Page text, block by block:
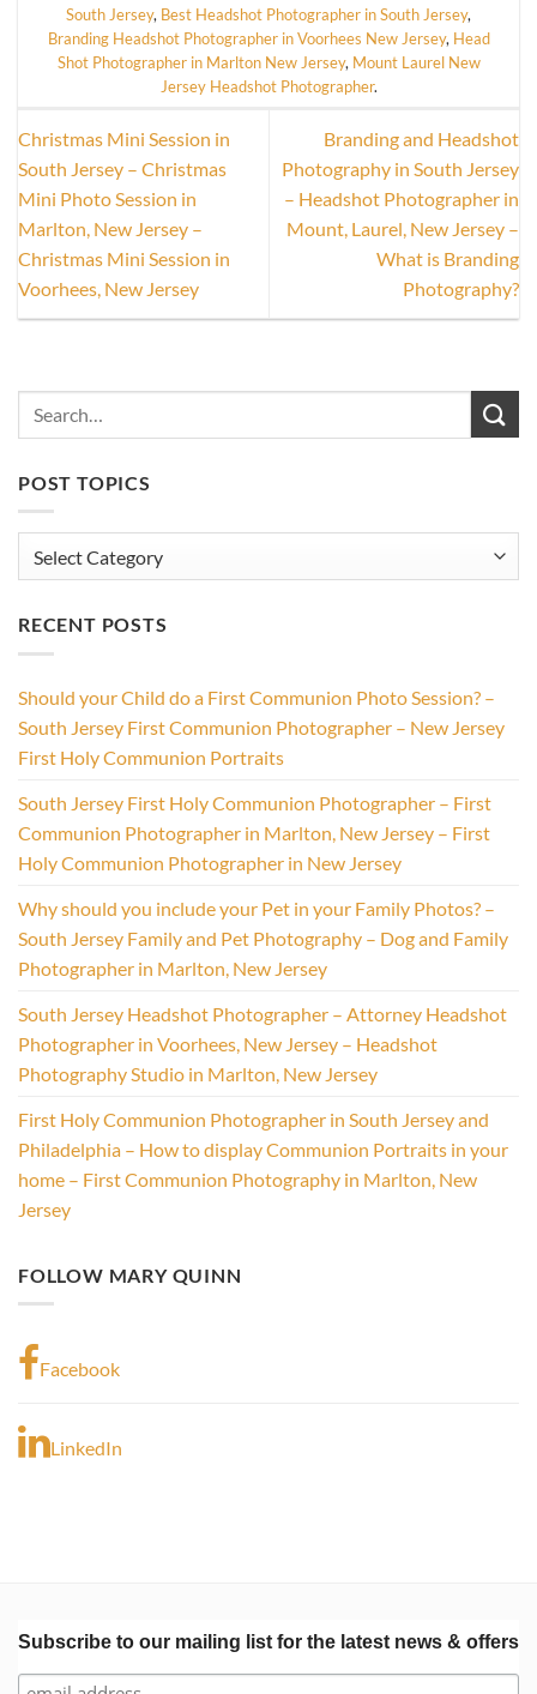
South Jersey, Best Headshot Photographer in South Jersey,
Branding Headshot Photographer in Voorhees New Jersey, Head
Shot Photographer in Marlton New Jersey, Mount Laurel New
Jersey Headshot Photographer.
Christmas Mini Session in
South Jersey – Christmas
Mini Photo Session in
Marlton, New Jersey –
Christmas Mini Session in
Voorhees, New Jersey
Branding and Headshot
Photography in South Jersey
– Headshot Photographer in
Mount, Laurel, New Jersey –
What is Branding
Photography?
POST TOPICS
RECENT POSTS
Should your Child do a First Communion Photo Session? –
South Jersey First Communion Photographer – New Jersey
First Holy Communion Portraits
South Jersey First Holy Communion Photographer – First
Communion Photographer in Marlton, New Jersey – First
Holy Communion Photographer in New Jersey
Why should you include your Pet in your Family Photos? –
South Jersey Family and Pet Photography – Dog and Family
Photographer in Marlton, New Jersey
South Jersey Headshot Photographer – Attorney Headshot
Photographer in Voorhees, New Jersey – Headshot
Photography Studio in Marlton, New Jersey
First Holy Communion Photographer in South Jersey and
Philadelphia – How to display Communion Portraits in your
home – First Communion Photography in Marlton, New
Jersey
FOLLOW MARY QUINN
Facebook
LinkedIn
Subscribe to our mailing list for the latest news & offers